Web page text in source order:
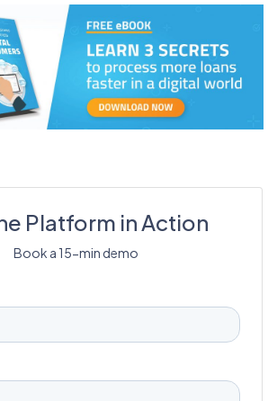
Platform in Action
Book a 15-min demo